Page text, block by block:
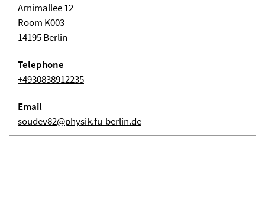
Arnimallee 12
Room K003
14195 Berlin
Telephone
+4930838912235
Email
soudev82@physik.fu-berlin.de